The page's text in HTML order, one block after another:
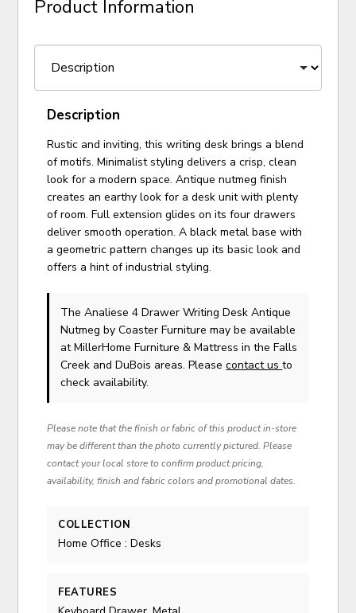
Product Information
Description
Rustic and inviting, this writing desk brings a blend
of motifs. Minimalist styling delivers a crisp, clean
look for a modern space. Antique nutmeg finish
creates an earthy look for a desk unit with plenty
of room. Full extension glides on its four drawers
deliver smooth operation. A black metal base with
a geometric pattern changes up its basic look and
offers a hint of industrial styling.
The Analiese 4 Drawer Writing Desk Antique
Nutmegby Coaster Furniture may be available
at MillerHome Furniture & Mattress in the Falls
Creek and DuBois areas. Pleasecontact usto
check availability.
Please note that the finish or fabric of this product in-store
may be different than the photo currently pictured. Please
contact your local store to confirm product pricing,
availability, finish and fabric colors and promotional dates.
COLLECTION
Home Office : Desks
FEATURES